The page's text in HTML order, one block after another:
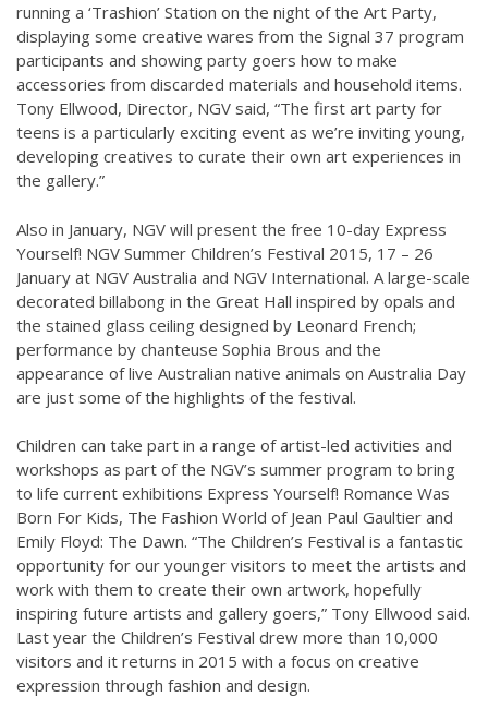
running a ‘Trashion’ Station on the night of the Art Party,
displaying some creative wares from the Signal 37 program
participants and showing party goers how to make
accessories from discarded materials and household items.
Tony Ellwood, Director, NGV said, “The first art party for
teens is a particularly exciting event as we’re inviting young,
developing creatives to curate their own art experiences in
the gallery.”
Also in January, NGV will present the free 10-day Express
Yourself! NGV Summer Children’s Festival 2015, 17 – 26
January at NGV Australia and NGV International. A large-scale
decorated billabong in the Great Hall inspired by opals and
the stained glass ceiling designed by Leonard French;
performance by chanteuse Sophia Brous and the
appearance of live Australian native animals on Australia Day
are just some of the highlights of the festival.
Children can take part in a range of artist-led activities and
workshops as part of the NGV’s summer program to bring
to life current exhibitions Express Yourself! Romance Was
Born For Kids, The Fashion World of Jean Paul Gaultier and
Emily Floyd: The Dawn. “The Children’s Festival is a fantastic
opportunity for our younger visitors to meet the artists and
work with them to create their own artwork, hopefully
inspiring future artists and gallery goers,” Tony Ellwood said.
Last year the Children’s Festival drew more than 10,000
visitors and it returns in 2015 with a focus on creative
expression through fashion and design.